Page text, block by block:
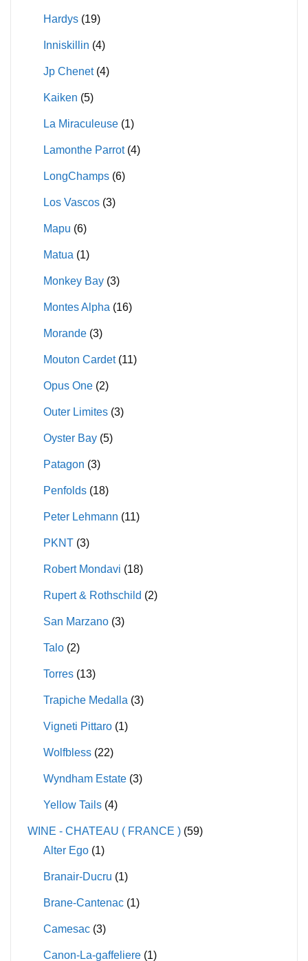
Hardys (19)
Inniskillin (4)
Jp Chenet (4)
Kaiken (5)
La Miraculeuse (1)
Lamonthe Parrot (4)
LongChamps (6)
Los Vascos (3)
Mapu (6)
Matua (1)
Monkey Bay (3)
Montes Alpha (16)
Morande (3)
Mouton Cardet (11)
Opus One (2)
Outer Limites (3)
Oyster Bay (5)
Patagon (3)
Penfolds (18)
Peter Lehmann (11)
PKNT (3)
Robert Mondavi (18)
Rupert & Rothschild (2)
San Marzano (3)
Talo (2)
Torres (13)
Trapiche Medalla (3)
Vigneti Pittaro (1)
Wolfbless (22)
Wyndham Estate (3)
Yellow Tails (4)
WINE - CHATEAU ( FRANCE ) (59)
Alter Ego (1)
Branair-Ducru (1)
Brane-Cantenac (1)
Camesac (3)
Canon-La-gaffeliere (1)